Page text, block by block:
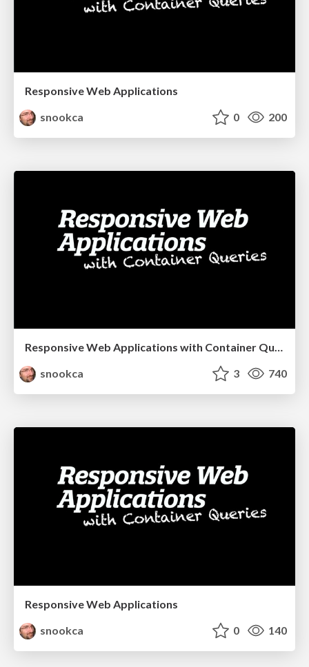
Responsive Web Applications
snookca
0 200
Responsive Web Applications with Container Queries
snookca
3 740
Responsive Web Applications
snookca
0 140